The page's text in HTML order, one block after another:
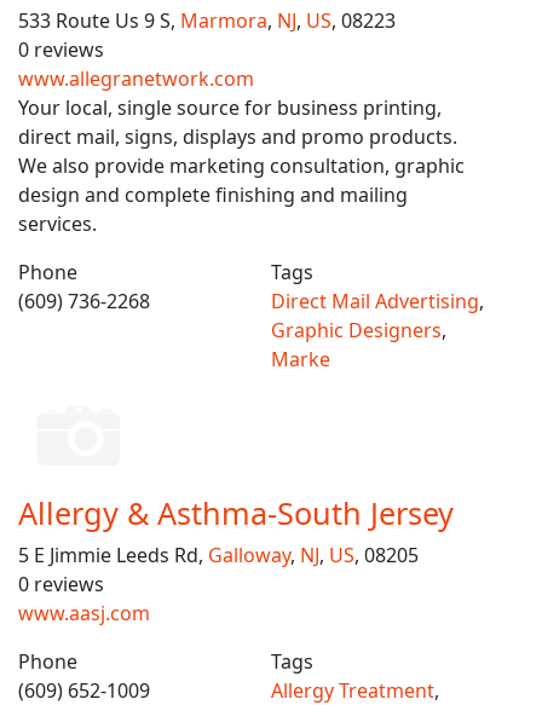
533 Route Us 9 S, Marmora, NJ, US, 08223
0 reviews
www.allegranetwork.com
Your local, single source for business printing,
direct mail, signs, displays and promo products.
We also provide marketing consultation, graphic
design and complete finishing and mailing
services.
Phone
(609) 736-2268
Tags
Direct Mail Advertising,
Graphic Designers,
Marke
Allergy & Asthma-South Jersey
5 E Jimmie Leeds Rd, Galloway, NJ, US, 08205
0 reviews
www.aasj.com
Phone
(609) 652-1009
Tags
Allergy Treatment,